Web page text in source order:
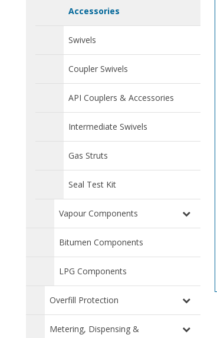
Accessories
Swivels
Coupler Swivels
API Couplers & Accessories
Intermediate Swivels
Gas Struts
Seal Test Kit
Vapour Components
Bitumen Components
LPG Components
Overfill Protection
Metering, Dispensing &